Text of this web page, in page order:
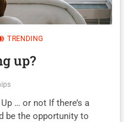
TRENDING
up?
… or not If there’s a
be the opportunity to